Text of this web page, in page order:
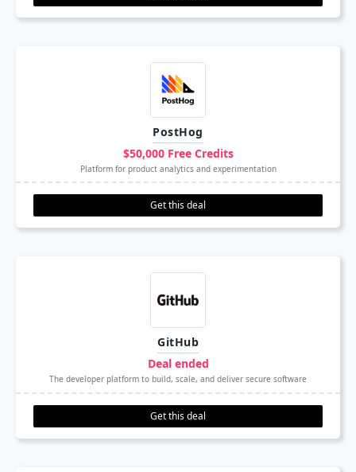
PostHog
$50,000 Free Credits
Platform for product analytics and experimentation
Get this deal
GitHub
Deal ended
The developer platform to build, scale, and deliver secure software
Get this deal